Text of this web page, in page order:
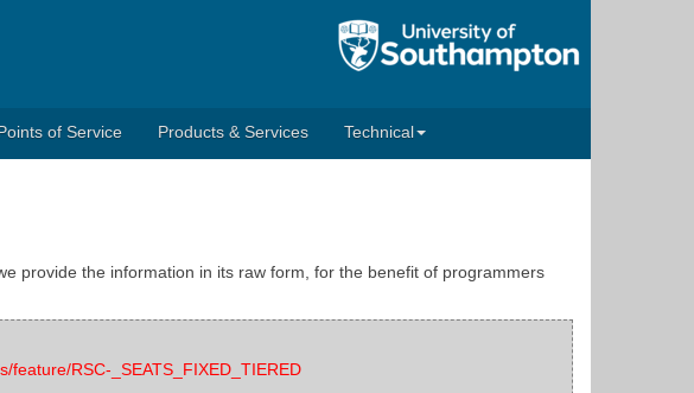
of Service Products & Services Technical
provide the information in its raw form, for the benefit of programmers
feature/RSC-_SEATS_FIXED_TIERED